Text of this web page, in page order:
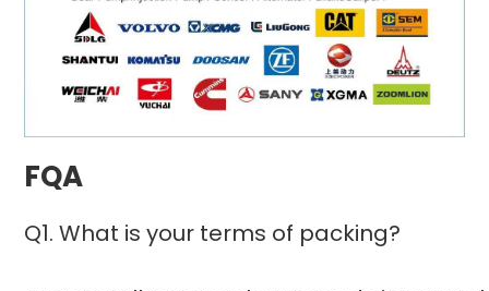
FQA
Q1. What is your terms of packing?